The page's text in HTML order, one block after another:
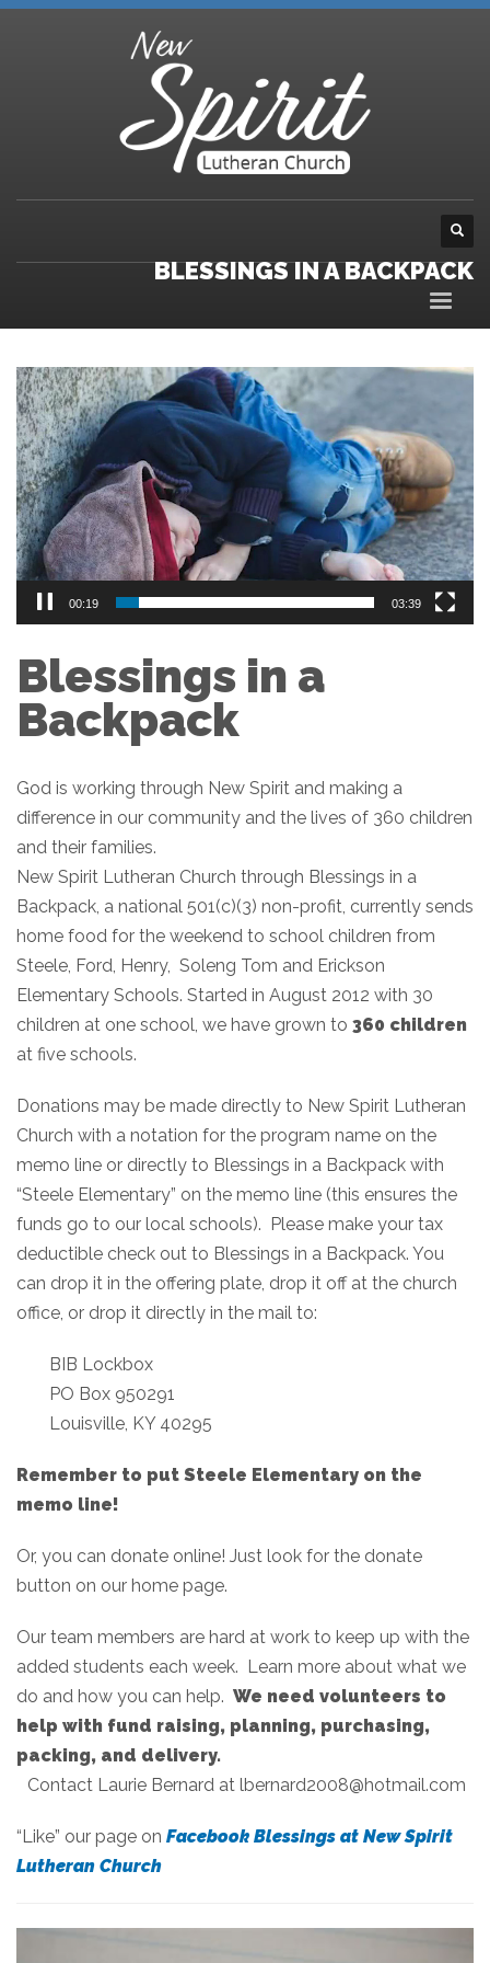
BLESSINGS IN A BACKPACK
Video
Player
00:20 03:39
Blessings in a
Backpack
God is working through New Spirit and making a
difference in our community and the lives of 360 children
and their families.
New Spirit Lutheran Church through Blessings in a
Backpack, a national 501(c)(3) non-profit, currently sends
home food for the weekend to school children from
Steele, Ford, Henry, Soleng Tom and Erickson
Elementary Schools. Started in August 2012 with 30
children at one school, we have grown to 360 children
at five schools.
Donations may be made directly to New Spirit Lutheran
Church with a notation for the program name on the
memo line or directly to Blessings in a Backpack with
“Steele Elementary” on the memo line (this ensures the
funds go to our local schools). Please make your tax
deductible check out to Blessings in a Backpack. You
can drop it in the offering plate, drop it off at the church
office, or drop it directly in the mail to:
BIB Lockbox
PO Box 950291
Louisville, KY 40295
Remember to put Steele Elementary on the
memo line!
Or, you can donate online! Just look for the donate
button on our home page.
Our team members are hard at work to keep up with the
added students each week. Learn more about what we
do and how you can help. We need volunteers to
help with fund raising, planning, purchasing,
packing, and delivery.
Contact Laurie Bernard at lbernard2008@hotmail.com
“Like” our page on Facebook Blessings at New Spirit
Lutheran Church